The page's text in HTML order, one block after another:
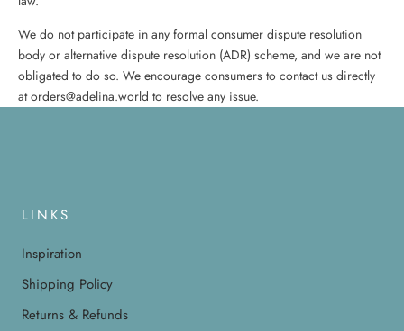
We do not participate in any formal consumer dispute resolution
body or alternative dispute resolution (ADR) scheme, and we are not
obligated to do so. We encourage consumers to contact us directly
at orders@adelina.world to resolve any issue.
LINKS
Inspiration
Shipping Policy
Returns & Refunds